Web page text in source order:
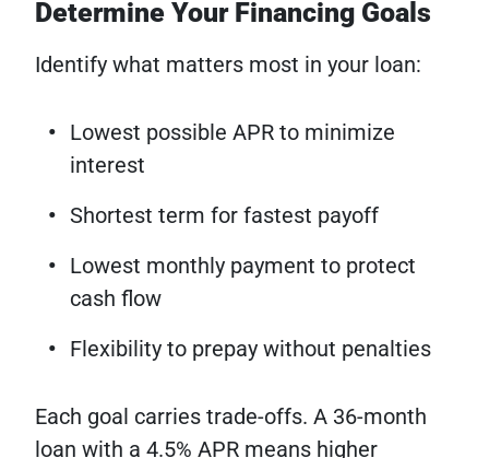
Determine Your Financing Goals
Identify what matters most in your loan:
Lowest possible APR to minimize
interest
Shortest term for fastest payoff
Lowest monthly payment to protect
cash flow
Flexibility to prepay without penalties
Each goal carries trade-offs. A 36-month
loan with a 4.5% APR means higher